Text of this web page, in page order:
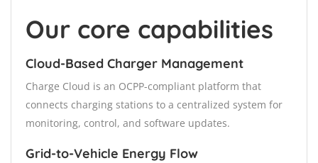
Our core capabilities
Cloud-Based Charger Management
Charge Cloud is an OCPP-compliant platform that
connects charging stations to a centralized system for
monitoring, control, and software updates.
Grid-to-Vehicle Energy Flow